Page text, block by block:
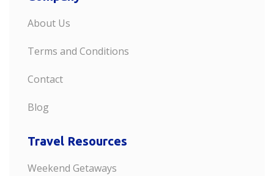
About Us
Terms and Conditions
Contact
Blog
Travel Resources
Weekend Getaways